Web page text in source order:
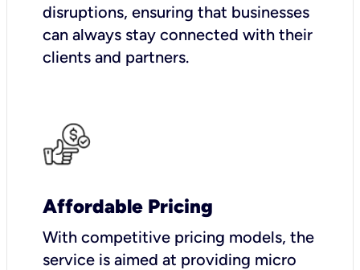
disruptions, ensuring that businesses
can always stay connected with their
clients and partners.
Affordable Pricing
With competitive pricing models, the
service is aimed at providing micro